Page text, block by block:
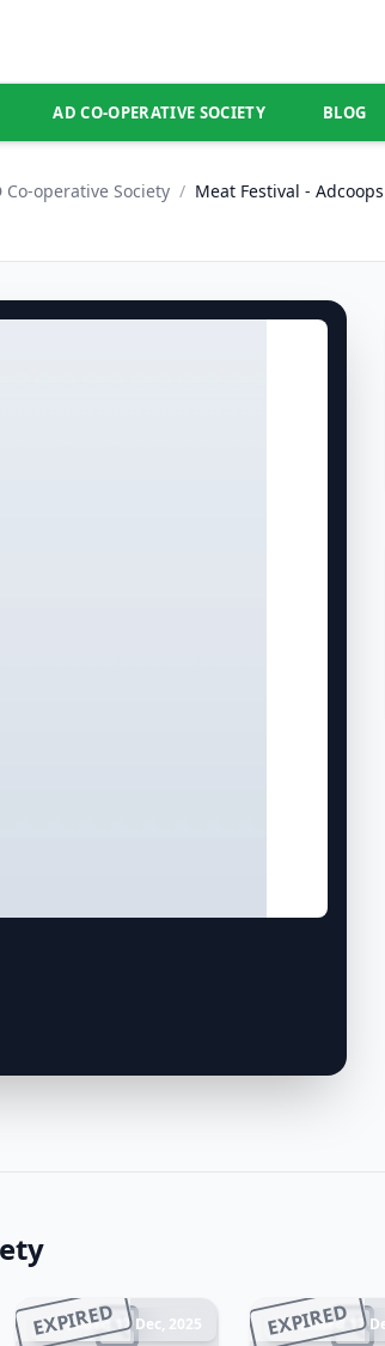
AD CO-OPERATIVE SOCIETY BLOG
Co-operative Society / Meat Festival - Adcoops
EXPIRED
Ended 17 Dec, 2025 EXPIRED
Ended 17